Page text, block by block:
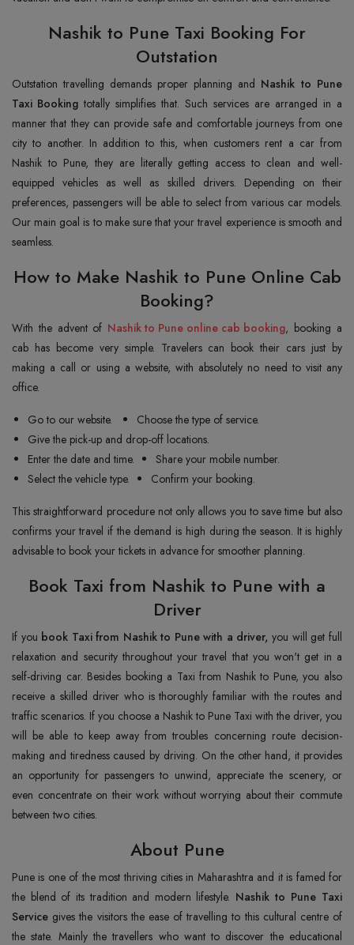
Nashik to Pune Taxi Booking For
Outstation
Outstation travelling demands proper planning and Nashik to Pune
Taxi Booking totally simplifies that. Such services are arranged in a
manner that they can provide safe and comfortable journeys from one
city to another. In addition to this, when customers rent a car from
Nashik to Pune, they are literally getting access to clean and well-
equipped vehicles as well as skilled drivers. Depending on their
preferences, passengers will be able to select from various car models.
Our main goal is to make sure that your travel experience is smooth and
seamless.
How to Make Nashik to Pune Online Cab
Booking?
With the advent of Nashik to Pune online cab booking, booking a
cab has become very simple. Travelers can book their cars just by
making a call or using a website, with absolutely no need to visit any
office.
Go to our website.
Choose the type of service.
Give the pick-up and drop-off locations.
Enter the date and time.
Share your mobile number.
Select the vehicle type.
Confirm your booking.
This straightforward procedure not only allows you to save time but also
confirms your travel if the demand is high during the season. It is highly
advisable to book your tickets in advance for smoother planning.
Book Taxi from Nashik to Pune with a
Driver
If you book Taxi from Nashik to Pune with a driver, you will get full
relaxation and security throughout your travel that you won't get in a
self-driving car. Besides booking a Taxi from Nashik to Pune, you also
receive a skilled driver who is thoroughly familiar with the routes and
traffic scenarios. If you choose a Nashik to Pune Taxi with the driver, you
will be able to keep away from troubles concerning route decision-
making and tiredness caused by driving. On the other hand, it provides
an opportunity for passengers to unwind, appreciate the scenery, or
even concentrate on their work without worrying about their commute
between two cities.
About Pune
Pune is one of the most thriving cities in Maharashtra and it is famed for
the blend of its tradition and modern lifestyle. Nashik to Pune Taxi
Service gives the visitors the ease of travelling to this cultural centre of
the state. Mainly the travellers who want to discover the educational